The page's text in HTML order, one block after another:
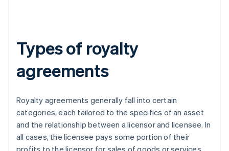
Types of royalty
agreements
Royalty agreements generally fall into certain
categories, each tailored to the specifics of an asset
and the relationship between a licensor and licensee. In
all cases, the licensee pays some portion of their